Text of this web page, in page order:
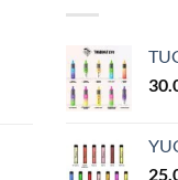
be
chosen
on
product